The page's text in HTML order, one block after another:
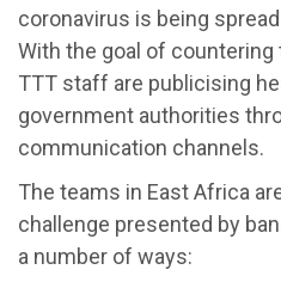
coronavirus is being
With the goal of
TTT staff are publicising
government authorities
communication channels.
The teams in East Africa
challenge presented by
a number of ways: